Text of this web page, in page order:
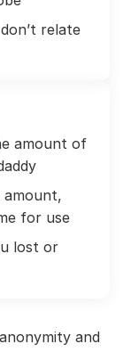
relate
amount of
amount,
for use
lost or
and